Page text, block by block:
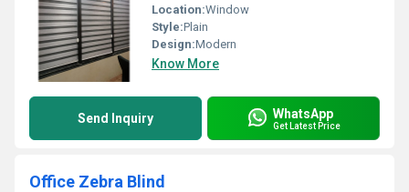
Location:Window
Style:Plain
Design:Modern
Know More
Send Inquiry WhatsApp
Get Latest Price
Office Zebra Blind